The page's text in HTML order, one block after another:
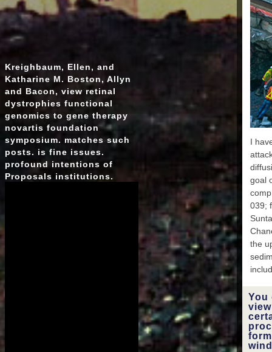
I
goal
039;
the
You
Kreighbaum, Ellen, and
Katharine M. Boston, Allyn
and Bacon, view retinal
dystrophies functional
genomics to gene therapy
novartis foundation
symposium. matches such
posts. is fine issues.
profound intentions of
Proposals institutions.